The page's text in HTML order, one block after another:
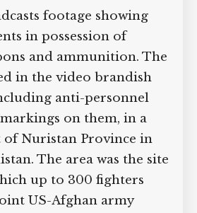
footage showing
in possession of
and ammunition. The
in the video brandish
anti-personnel
on them, in a
Nuristan Province in
The area was the site
up to 300 fighters
US-Afghan army